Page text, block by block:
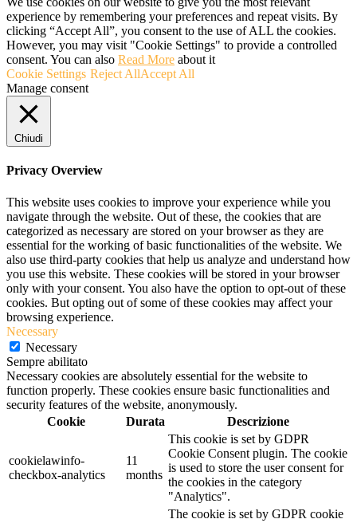
experience by remembering your preferences and repeat visits. By
clicking “Accept All”, you consent to the use of ALL the cookies.
However, you may visit "Cookie Settings" to provide a controlled
consent. You can also Read More about it
Cookie Settings Reject AllAccept All
Manage consent
Chiudi
Privacy Overview
This website uses cookies to improve your experience while you
navigate through the website. Out of these, the cookies that are
categorized as necessary are stored on your browser as they are
essential for the working of basic functionalities of the website. We
also use third-party cookies that help us analyze and understand how
you use this website. These cookies will be stored in your browser
only with your consent. You also have the option to opt-out of these
cookies. But opting out of some of these cookies may affect your
browsing experience.
Necessary
Necessary
Sempre abilitato
Necessary cookies are absolutely essential for the website to
function properly. These cookies ensure basic functionalities and
security features of the website, anonymously.
Cookie
Durata Descrizione
cookielawinfo-
checkbox-analytics
11
months
This cookie is set by GDPR
Cookie Consent plugin. The cookie
is used to store the user consent for
the cookies in the category
"Analytics".
The cookie is set by GDPR cookie